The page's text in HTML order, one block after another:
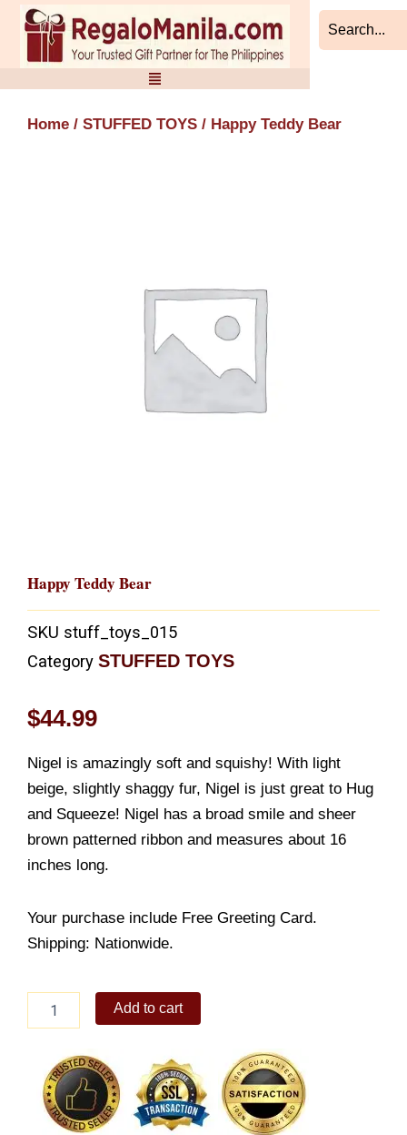
Skip
content
Home / STUFFED TOYS / Happy Teddy Bear
Happy Teddy Bear
SKU stuff_toys_015
Category STUFFED TOYS
$44.99
Nigel is amazingly soft and squishy! With light
beige, slightly shaggy fur, Nigel is just great to Hug
and Squeeze! Nigel has a broad smile and sheer
brown patterned ribbon and measures about 16
inches long.
Your purchase include Free Greeting Card.
Shipping: Nationwide.
Teddy
quantity
Add to cart